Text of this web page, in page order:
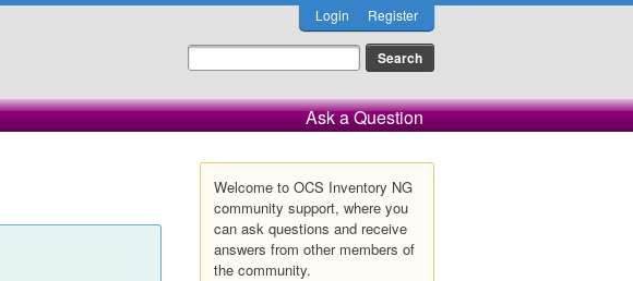
Login Register
Ask a Question
Welcome to OCS Inventory NG
community support, where you
can ask questions and receive
answers from other members of
the community.